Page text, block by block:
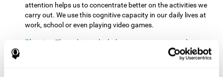
attention helps us to concentrate better on the activities we
carry out. We use this cognitive capacity in our daily lives at
work, school or even playing video games.
Planning:
The order in which the movements are made is
important, as it helps us gain more points by doing more
combinations. To be able to do this, we need to organize our